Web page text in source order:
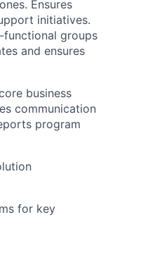
Ensures
initiatives.
functional groups
and ensures
business
communication
program
for key